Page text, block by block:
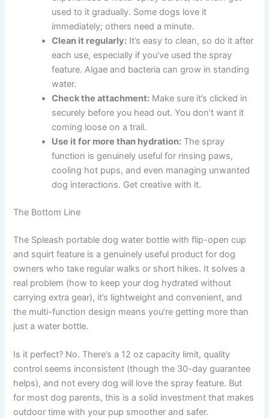
used to it gradually. Some dogs love it
immediately; others need a minute.
Clean it regularly: It’s easy to clean, so do it after
each use, especially if you’ve used the spray
feature. Algae and bacteria can grow in standing
water.
Check the attachment: Make sure it’s clicked in
securely before you head out. You don’t want it
coming loose on a trail.
Use it for more than hydration: The spray
function is genuinely useful for rinsing paws,
cooling hot pups, and even managing unwanted
dog interactions. Get creative with it.
The Bottom Line
The Spleash portable dog water bottle with flip-open cup
and squirt feature is a genuinely useful product for dog
owners who take regular walks or short hikes. It solves a
real problem (how to keep your dog hydrated without
carrying extra gear), it’s lightweight and convenient, and
the multi-function design means you’re getting more than
just a water bottle.
Is it perfect? No. There’s a 12 oz capacity limit, quality
control seems inconsistent (though the 30-day guarantee
helps), and not every dog will love the spray feature. But
for most dog parents, this is a solid investment that makes
outdoor time with your pup smoother and safer.